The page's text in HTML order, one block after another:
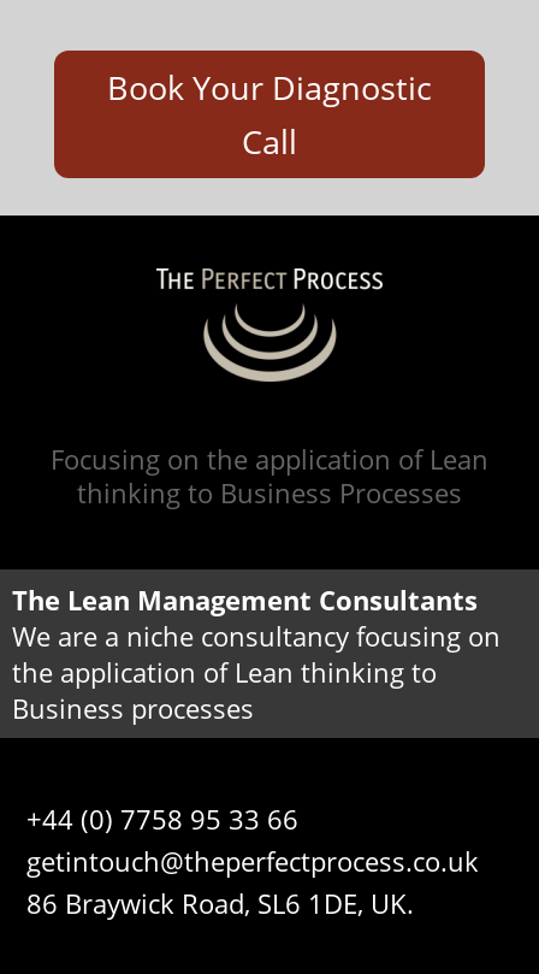
Book Your Diagnostic
Call
Focusing on the application of Lean
thinking to Business Processes
The Lean Management Consultants
We are a niche consultancy focusing on
the application of Lean thinking to
Business processes
+44 (0) 7758 95 33 66
getintouch@theperfectprocess.co.uk
86 Braywick Road, SL6 1DE, UK.